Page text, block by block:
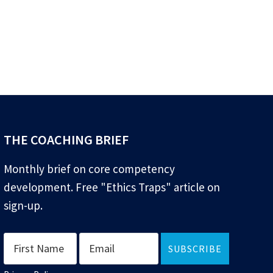
THE COACHING BRIEF
Monthly brief on core competency
development. Free "Ethics Traps" article on
sign-up.